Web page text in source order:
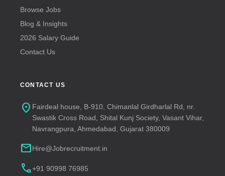
Browse Jobs
Blog & Insights
2026 Salary Guide
Contact Us
CONTACT US
location_on Fairdeal house, B-910, Chimanlal Girdharlal Rd, nr.
Swastik Cross Road, Shital Kunj Society, Vasant Vihar,
Navrangpura, Ahmedabad, Gujarat 380009
mailHire@Jobrecruitment.in
call+91 90998 76985